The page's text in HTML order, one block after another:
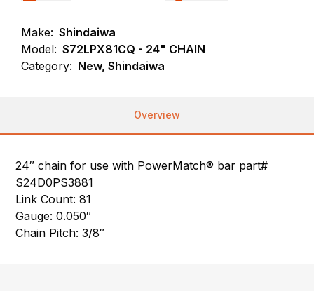
Make: Shindaiwa
Model: S72LPX81CQ - 24" CHAIN
Category: New, Shindaiwa
Overview
24″ chain for use with PowerMatch® bar part#
S24D0PS3881
Link Count: 81
Gauge: 0.050″
Chain Pitch: 3/8″